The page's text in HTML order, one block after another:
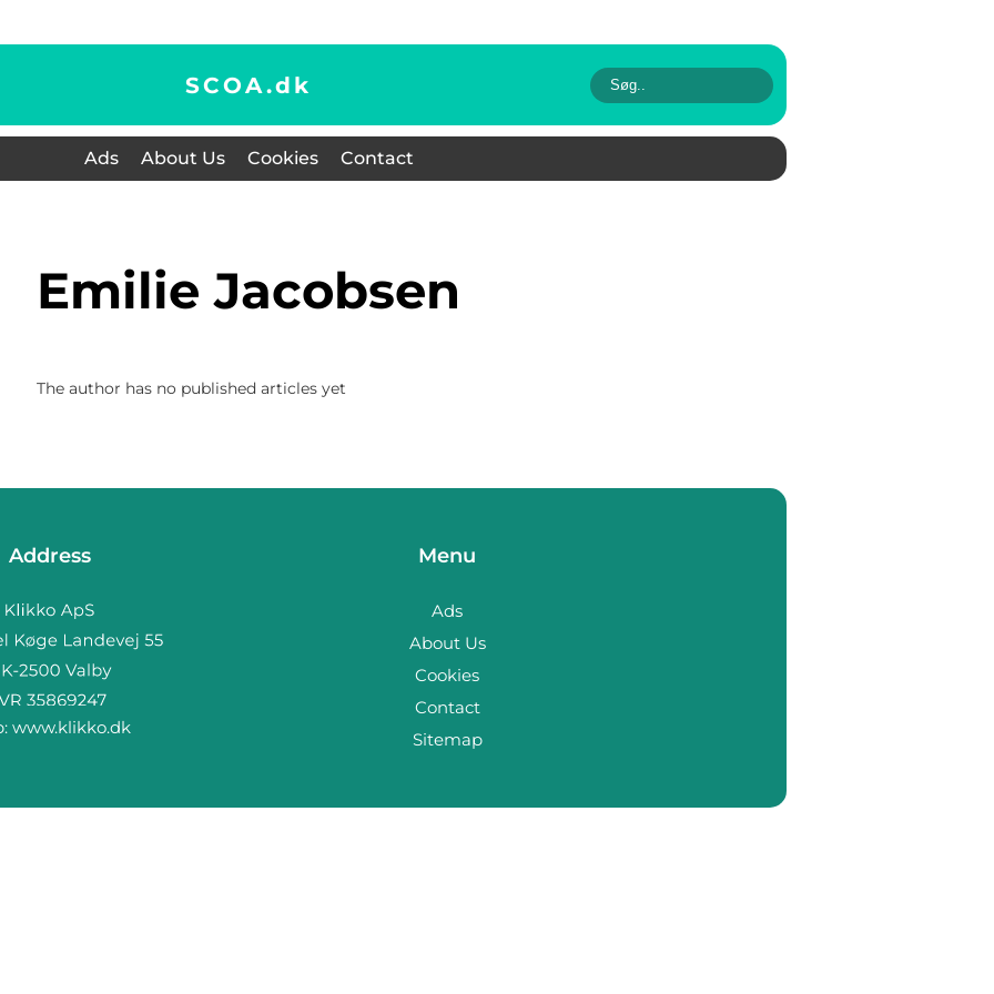
SCOA.dk
Ads About Us Cookies Contact
Emilie Jacobsen
The author has no published articles yet
Address
www.klikko.dk
Menu
Ads
About Us
Cookies
Contact
Sitemap